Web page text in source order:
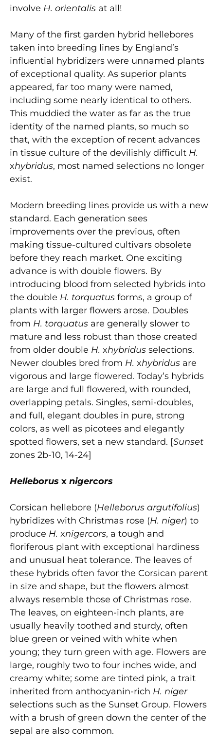
involve H. orientalis at all!
Many of the first garden hybrid hellebores
taken into breeding lines by England’s
influential hybridizers were unnamed plants
of exceptional quality. As superior plants
appeared, far too many were named,
including some nearly identical to others.
This muddied the water as far as the true
identity of the named plants, so much so
that, with the exception of recent advances
in tissue culture of the devilishly difficult H.
xhybridus, most named selections no longer
exist.
Modern breeding lines provide us with a new
standard. Each generation sees
improvements over the previous, often
making tissue-cultured cultivars obsolete
before they reach market. One exciting
advance is with double flowers. By
introducing blood from selected hybrids into
the double H. torquatus forms, a group of
plants with larger flowers arose. Doubles
from H. torquatus are generally slower to
mature and less robust than those created
from older double H. xhybridus selections.
Newer doubles bred from H. xhybridus are
vigorous and large flowered. Today’s hybrids
are large and full flowered, with rounded,
overlapping petals. Singles, semi-doubles,
and full, elegant doubles in pure, strong
colors, as well as picotees and elegantly
spotted flowers, set a new standard. [Sunset
zones 2b-10, 14-24]
Helleborus x nigercors
Corsican hellebore (Helleborus argutifolius)
hybridizes with Christmas rose (H. niger) to
produce H. xnigercors, a tough and
floriferous plant with exceptional hardiness
and unusual heat tolerance. The leaves of
these hybrids often favor the Corsican parent
in size and shape, but the flowers almost
always resemble those of Christmas rose.
The leaves, on eighteen-inch plants, are
usually heavily toothed and sturdy, often
blue green or veined with white when
young; they turn green with age. Flowers are
large, roughly two to four inches wide, and
creamy white; some are tinted pink, a trait
inherited from anthocyanin-rich H. niger
selections such as the Sunset Group. Flowers
with a brush of green down the center of the
sepal are also common.